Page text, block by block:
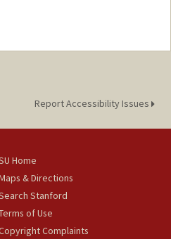
Report Accessibility Issues
Home
& Directions
Stanford
of Use
Complaints